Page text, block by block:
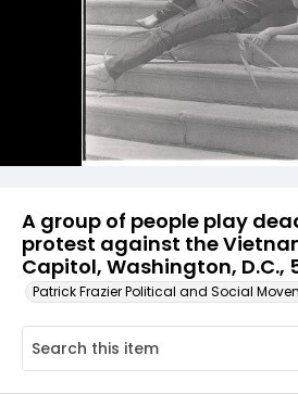
A group of people play
protest against the
Capitol, Washington, D.C.,
Patrick Frazier Political and Social